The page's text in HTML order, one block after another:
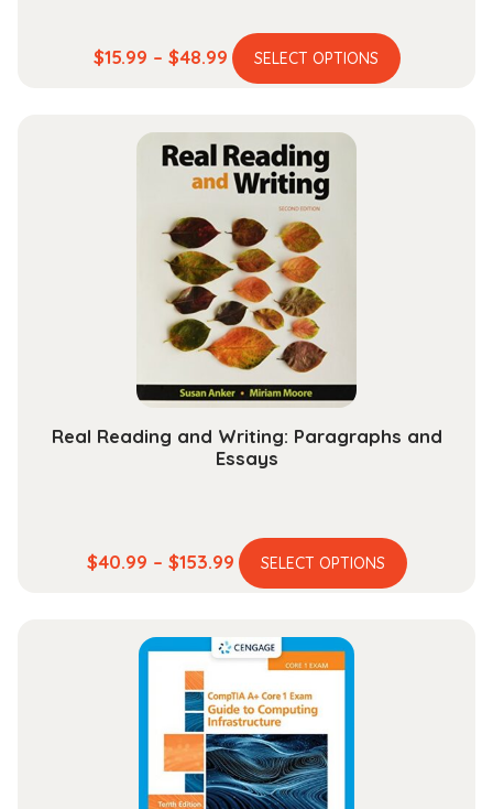
$15.99 – $48.99Price
range:
through
$48.99
SELECT OPTIONS
This
Real Reading and Writing: Paragraphs and
Essays
$40.99 – $153.99Price
range:
through
$153.99
SELECT OPTIONS
This